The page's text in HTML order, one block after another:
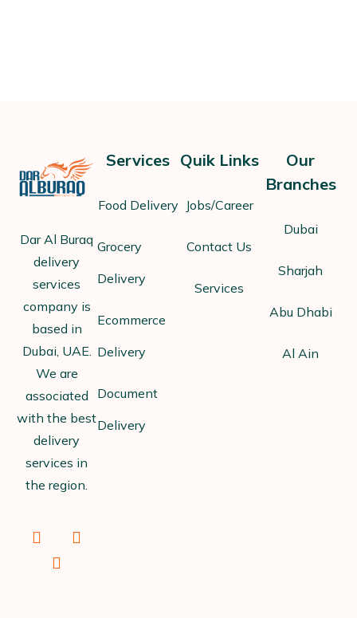
Dar Al Buraq
delivery
services
company is
based in
Dubai, UAE.
We are
associated
with the best
delivery
services in
the region.
Services
Food Delivery
Grocery
Delivery
Ecommerce
Delivery
Document
Delivery
Quik Links
Jobs/Career
Contact Us
Services
Our
Branches
Dubai
Sharjah
Abu Dhabi
Al Ain